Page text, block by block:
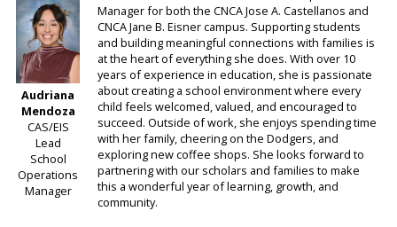
Audriana
Mendoza
CAS/EIS
Lead
School
Operations
Manager
Manager for both the CNCA Jose A. Castellanos and
CNCA Jane B. Eisner campus. Supporting students
and building meaningful connections with families is
at the heart of everything she does. With over 10
years of experience in education, she is passionate
about creating a school environment where every
child feels welcomed, valued, and encouraged to
succeed. Outside of work, she enjoys spending time
with her family, cheering on the Dodgers, and
exploring new coffee shops. She looks forward to
partnering with our scholars and families to make
this a wonderful year of learning, growth, and
community.